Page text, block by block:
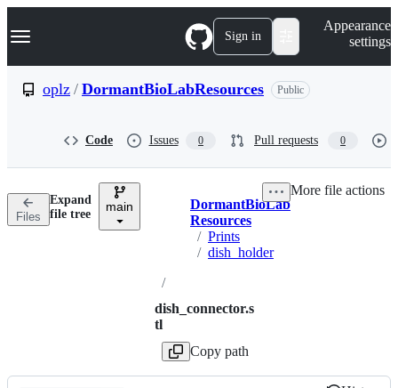
k
p
n
Navigation Menu Sign in
Appearance
settings
oplz / DormantBioLabResources Public
Code Issues 0 Pull requests 0
Files
Expand
file tree
main Breadcrumbs
DormantBioLab
Resources
/ Prints
/ dish_holder
/
dish_connector.s
tl
Copy path
More file actions